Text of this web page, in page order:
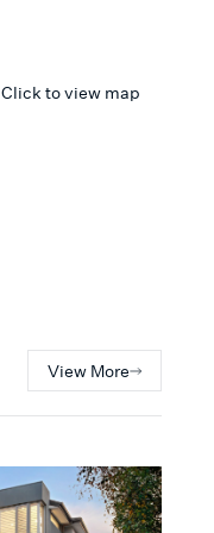
Click to view map
View More